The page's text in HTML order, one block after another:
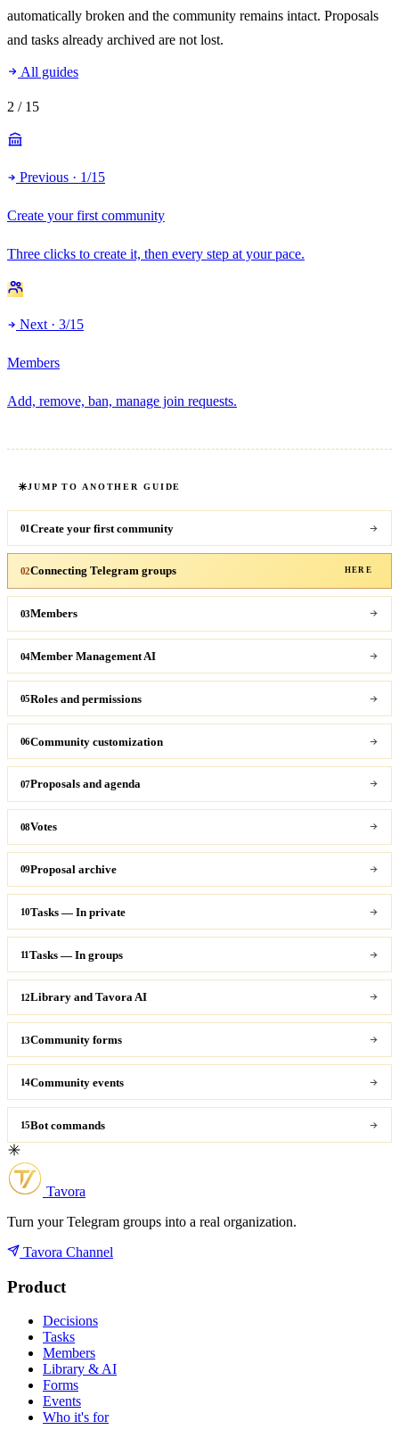
automatically broken and the community remains intact. Proposals
and tasks already archived are not lost.
All guides
2 / 15
Previous · 1/15
Create your first community
Three clicks to create it, then every step at your pace.
Next · 3/15
Members
Add, remove, ban, manage join requests.
JUMP TO ANOTHER GUIDE
01Create your first community
02Connecting Telegram groups HERE
03Members
04Member Management AI
05Roles and permissions
06Community customization
07Proposals and agenda
08Votes
09Proposal archive
10Tasks — In private
11Tasks — In groups
12Library and Tavora AI
13Community forms
14Community events
15Bot commands
Tavora
Turn your Telegram groups into a real organization.
Tavora Channel
Product
Decisions
Tasks
Members
Library & AI
Forms
Events
Who it's for